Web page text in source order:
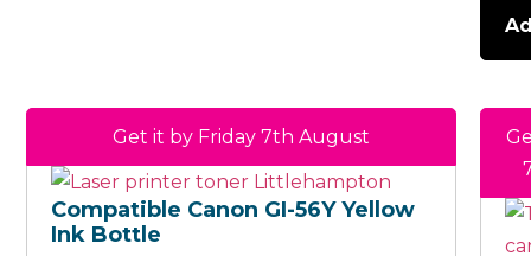
Compatible Canon GI-56Y Yellow
Ink Bottle
Get it by Friday 7th August